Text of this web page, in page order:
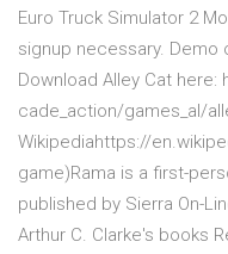
Euro Truck Simulator 2
signup necessary. Demo
Download Alley Cat
cade_action/games_al/
Wikipediahttps://
game)Rama is a first-
published by Sierra On-
Arthur C. Clarke's books